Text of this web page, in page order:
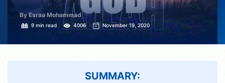
By Esraa Mohammad
9 min read 4006 November 19, 2020
SUMMARY: